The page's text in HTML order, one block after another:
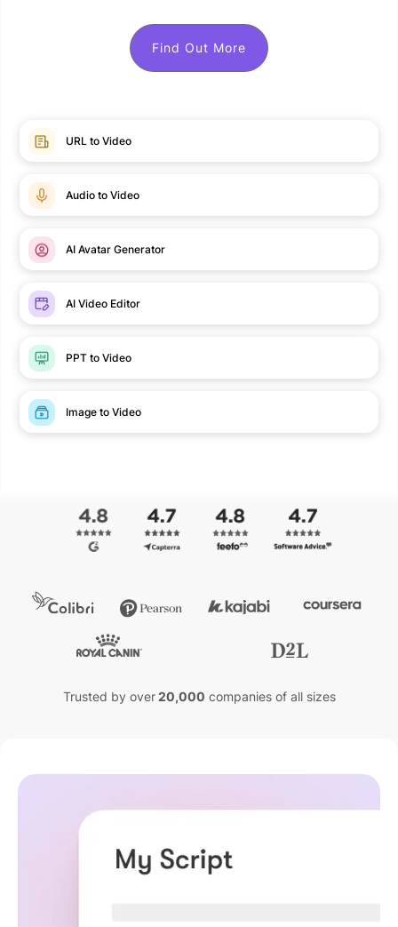
Find Out More
URL to Video
Audio to Video
AI Avatar Generator
AI Video Editor
PPT to Video
Image to Video
Trusted by over20,000 companies of all sizes